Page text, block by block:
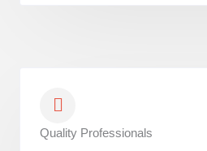
Quality Professionals